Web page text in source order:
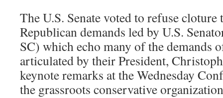
The U.S. Senate voted to refuse cloture
Republican demands led by U.S.
SC) which echo many of the demands
articulated by their President,
keynote remarks at the Wednesday
the grassroots conservative